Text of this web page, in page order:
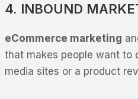
4. INBOUND
eCommerce marketing
that makes people want to
media sites or a product